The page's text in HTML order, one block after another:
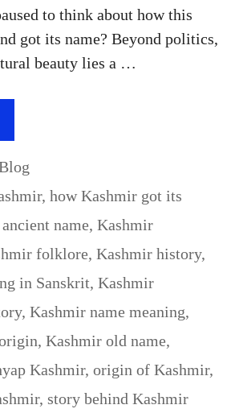
to think about how this
got its name? Beyond politics,
beauty lies a …
, how Kashmir got its
name, Kashmir
folklore, Kashmir history,
in Sanskrit, Kashmir
, Kashmir name meaning,
, Kashmir old name,
Kashmir, origin of Kashmir,
, story behind Kashmir